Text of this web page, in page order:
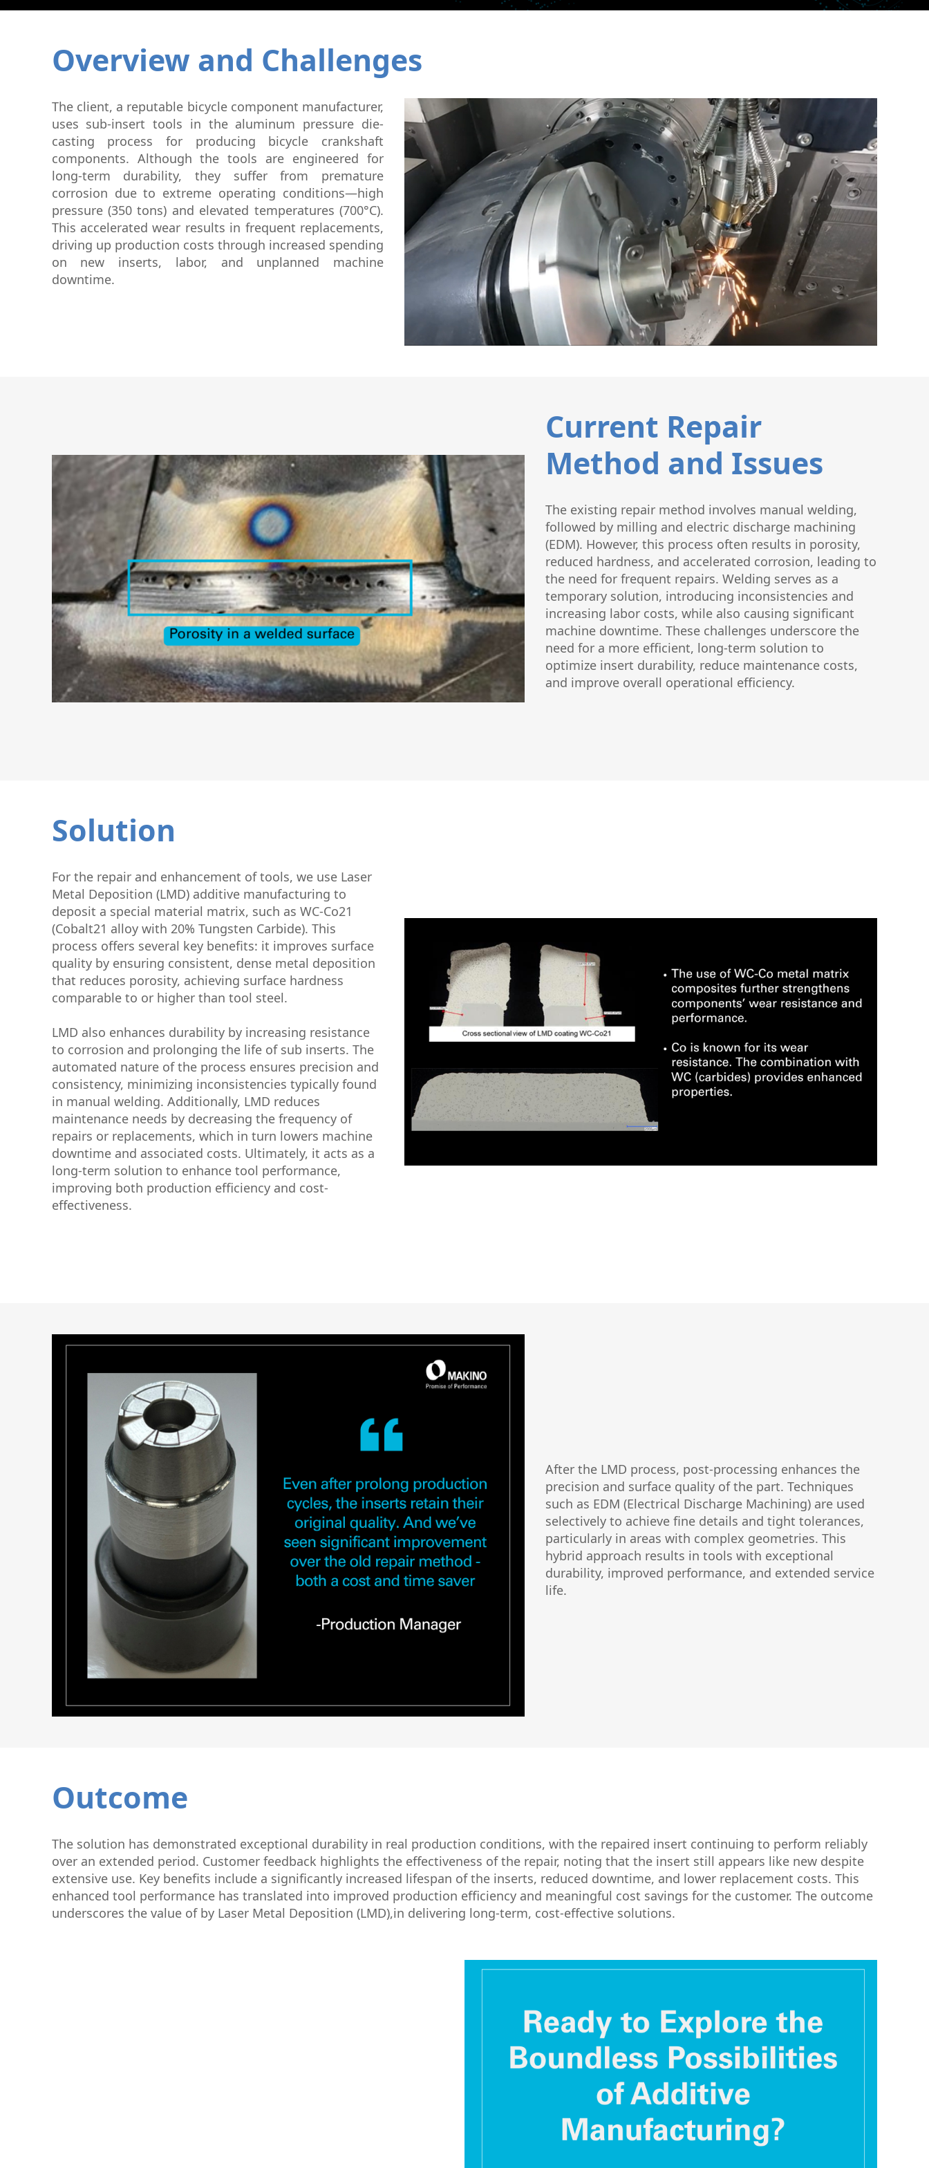
Graphite Machining
Sinker EDM
EDM Hole Drilling
Laser Metal Deposition
Medical Micromachining Semi-Conductor
Overview and Challenges
The client, a reputable bicycle component manufacturer,
uses sub-insert tools in the aluminum pressure die-
casting process for producing bicycle crankshaft
components. Although the tools are engineered for
long-term durability, they suffer from premature
corrosion due to extreme operating conditions—high
pressure (350 tons) and elevated temperatures (700°C).
This accelerated wear results in frequent replacements,
driving up production costs through increased spending
on new inserts, labor, and unplanned machine
downtime.
Current Repair
Method and Issues
The existing repair method involves manual welding,
followed by milling and electric discharge machining
(EDM). However, this process often results in porosity,
reduced hardness, and accelerated corrosion, leading to
the need for frequent repairs. Welding serves as a
temporary solution, introducing inconsistencies and
increasing labor costs, while also causing significant
machine downtime. These challenges underscore the
need for a more efficient, long-term solution to
optimize insert durability, reduce maintenance costs,
and improve overall operational efficiency.
Solution
For the repair and enhancement of tools, we use Laser
Metal Deposition (LMD) additive manufacturing to
deposit a special material matrix, such as WC-Co21
(Cobalt21 alloy with 20% Tungsten Carbide). This
process offers several key benefits: it improves surface
quality by ensuring consistent, dense metal deposition
that reduces porosity, achieving surface hardness
comparable to or higher than tool steel.
LMD also enhances durability by increasing resistance
to corrosion and prolonging the life of sub inserts. The
automated nature of the process ensures precision and
consistency, minimizing inconsistencies typically found
in manual welding. Additionally, LMD reduces
maintenance needs by decreasing the frequency of
repairs or replacements, which in turn lowers machine
downtime and associated costs. Ultimately, it acts as a
long-term solution to enhance tool performance,
improving both production efficiency and cost-
effectiveness.
After the LMD process, post-processing enhances the
precision and surface quality of the part. Techniques
such as EDM (Electrical Discharge Machining) are used
selectively to achieve fine details and tight tolerances,
particularly in areas with complex geometries. This
hybrid approach results in tools with exceptional
durability, improved performance, and extended service
life.
Outcome
The solution has demonstrated exceptional durability in real production conditions, with the repaired insert continuing to perform reliably
over an extended period. Customer feedback highlights the effectiveness of the repair, noting that the insert still appears like new despite
extensive use. Key benefits include a significantly increased lifespan of the inserts, reduced downtime, and lower replacement costs. This
enhanced tool performance has translated into improved production efficiency and meaningful cost savings for the customer. The outcome
underscores the value of by Laser Metal Deposition (LMD),in delivering long-term, cost-effective solutions.